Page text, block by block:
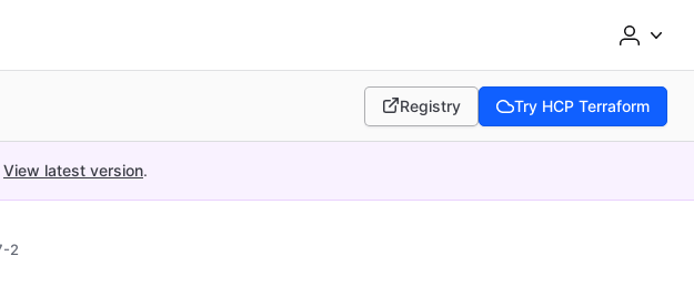
Registry
(opens in new tab)
Try HCP Terraform
(opens in new tab)
View latest version.
2